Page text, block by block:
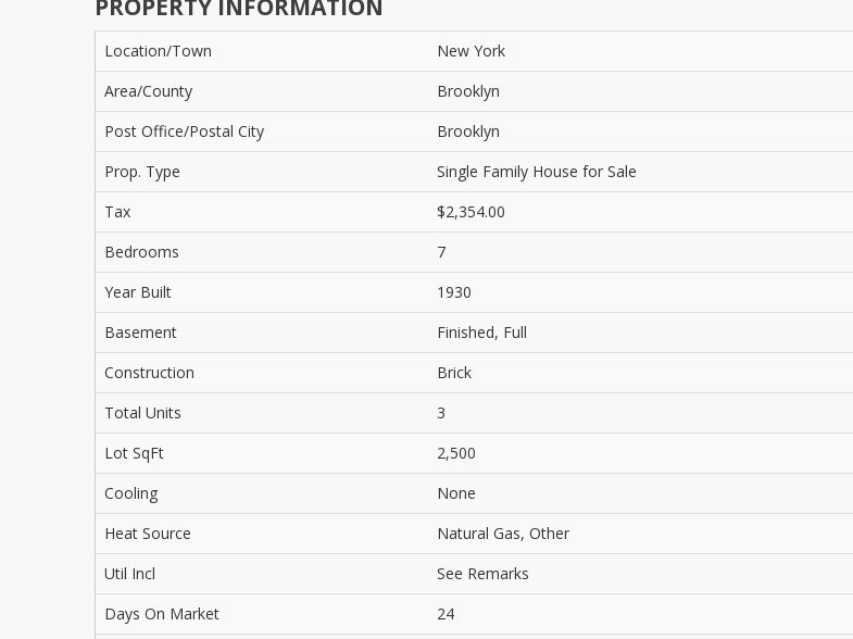
PROPERTY INFORMATION
Location/Town
New York
Area/County
Brooklyn
Post Office/Postal City
Brooklyn
Prop. Type
Single Family House for Sale
Tax
$2,354.00
Bedrooms
7
Year Built
1930
Basement
Finished, Full
Construction
Brick
Total Units
3
Lot SqFt
2,500
Cooling
None
Heat Source
Natural Gas, Other
Util Incl
See Remarks
Days On Market
24